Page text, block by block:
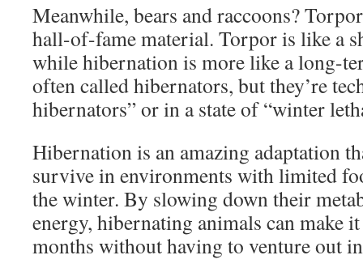
Meanwhile, bears and raccoons?
hall-of-fame material. Torpor is like a
while hibernation is more like a long-
often called hibernators, but they’re
hibernators” or in a state of “winter
Hibernation is an amazing adaptation
survive in environments with limited
the winter. By slowing down their
energy, hibernating animals can make
months without having to venture out